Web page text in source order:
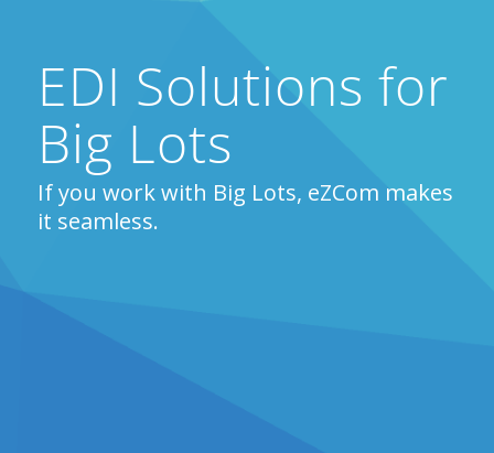
EDI Solutions for
Big Lots
If you work with Big Lots, eZCom makes
it seamless.